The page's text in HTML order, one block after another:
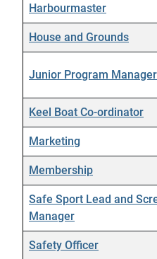
Harbourmaster
House and Grounds
Junior Program Manager
Keel Boat Co-ordinator
Marketing
Membership
Safe Sport Lead and
Manager
Safety Officer